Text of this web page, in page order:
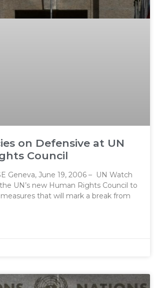
on Defensive at UN
Council
Geneva, June 19, 2006 – UN Watch
UN’s new Human Rights Council to
that will mark a break from